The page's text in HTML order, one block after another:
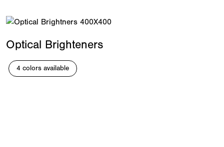
Optical Brighteners
4 colors available